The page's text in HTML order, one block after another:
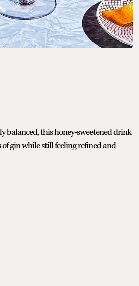
balanced, this honey-sweetened drink
gin while still feeling refined and